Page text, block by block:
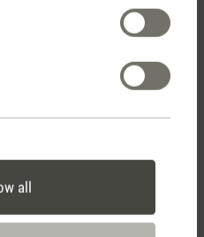
all